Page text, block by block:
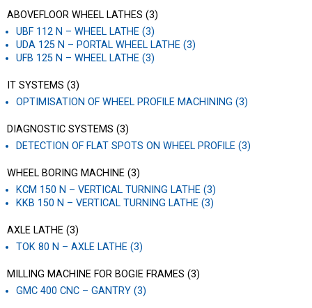
ABOVEFLOOR WHEEL LATHES (3)
UBF 112 N – WHEEL LATHE (3)
UDA 125 N – PORTAL WHEEL LATHE (3)
UFB 125 N – WHEEL LATHE (3)
IT SYSTEMS (3)
OPTIMISATION OF WHEEL PROFILE MACHINING (3)
DIAGNOSTIC SYSTEMS (3)
DETECTION OF FLAT SPOTS ON WHEEL PROFILE (3)
WHEEL BORING MACHINE (3)
KCM 150 N – VERTICAL TURNING LATHE (3)
KKB 150 N – VERTICAL TURNING LATHE (3)
AXLE LATHE (3)
TOK 80 N – AXLE LATHE (3)
MILLING MACHINE FOR BOGIE FRAMES (3)
GMC 400 CNC – GANTRY (3)